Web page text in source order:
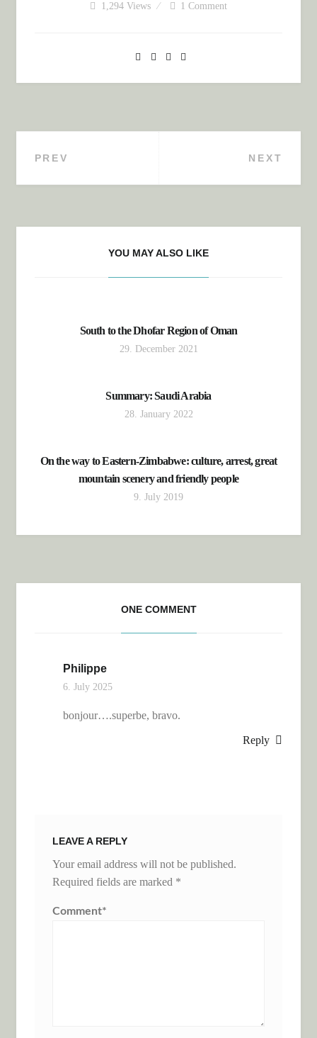
1,294 Views 1 Comment
Post navigation
PREV NEXT
YOU MAY ALSO LIKE
South to the Dhofar Region of Oman
29. December 2021
Summary: Saudi Arabia
28. January 2022
On the way to Eastern-Zimbabwe: culture, arrest, great
mountain scenery and friendly people
9. July 2019
ONE COMMENT
Philippe
6. July 2025
bonjour….superbe, bravo.
Reply
LEAVE A REPLY
Your email address will not be published.
Required fields are marked *
Comment*